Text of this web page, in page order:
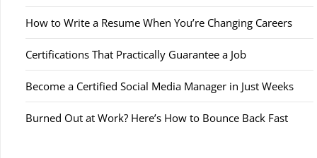
How to Write a Resume When You’re Changing Careers
Certifications That Practically Guarantee a Job
Become a Certified Social Media Manager in Just Weeks
Burned Out at Work? Here’s How to Bounce Back Fast